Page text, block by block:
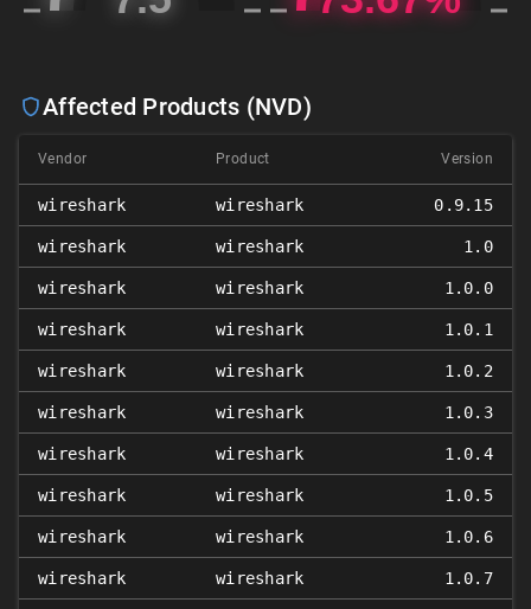
Affected Products (NVD)
Vendor Product Version
wireshark wireshark 0.9.15
wireshark wireshark 1.0
wireshark wireshark 1.0.0
wireshark wireshark 1.0.1
wireshark wireshark 1.0.2
wireshark wireshark 1.0.3
wireshark wireshark 1.0.4
wireshark wireshark 1.0.5
wireshark wireshark 1.0.6
wireshark wireshark 1.0.7